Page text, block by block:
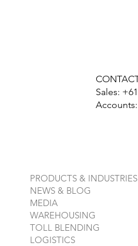
Sales:
Accounts:
PRODUCTS & INDUSTRIES
NEWS & BLOG
MEDIA
WAREHOUSING
TOLL BLENDING
LOGISTICS